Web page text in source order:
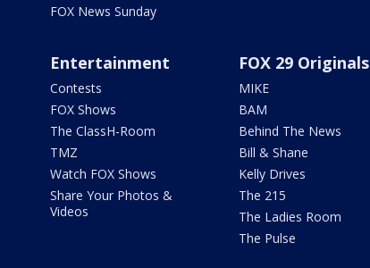
FOX News Sunday
Entertainment
Contests
FOX Shows
The ClassH-Room
TMZ
Watch FOX Shows
Share Your Photos &
Videos
FOX 29 Originals
MIKE
BAM
Behind The News
Bill & Shane
Kelly Drives
The 215
The Ladies Room
The Pulse